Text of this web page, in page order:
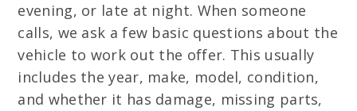
evening, or late at night. When someone
calls, we ask a few basic questions about the
vehicle to work out the offer. This usually
includes the year, make, model, condition,
and whether it has damage, missing parts,